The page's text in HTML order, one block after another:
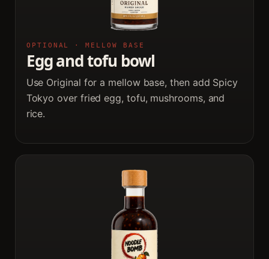
OPTIONAL · MELLOW BASE
Egg and tofu bowl
Use Original for a mellow base, then add Spicy
Tokyo over fried egg, tofu, mushrooms, and
rice.